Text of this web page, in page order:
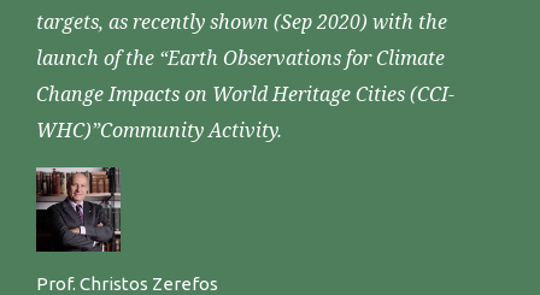
targets, as recently shown (Sep 2020) with the
launch of the “Earth Observations for Climate
Change Impacts on World Heritage Cities (CCI-
WHC)”Community Activity.
Prof. Christos Zerefos